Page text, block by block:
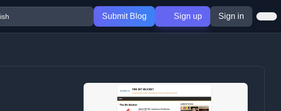
Submit Blog Sign up Sign in